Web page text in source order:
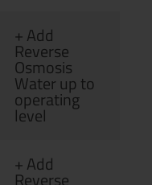
+ Add
Reverse
Osmosis
Water up to
operating
level
+ Add
Reverse